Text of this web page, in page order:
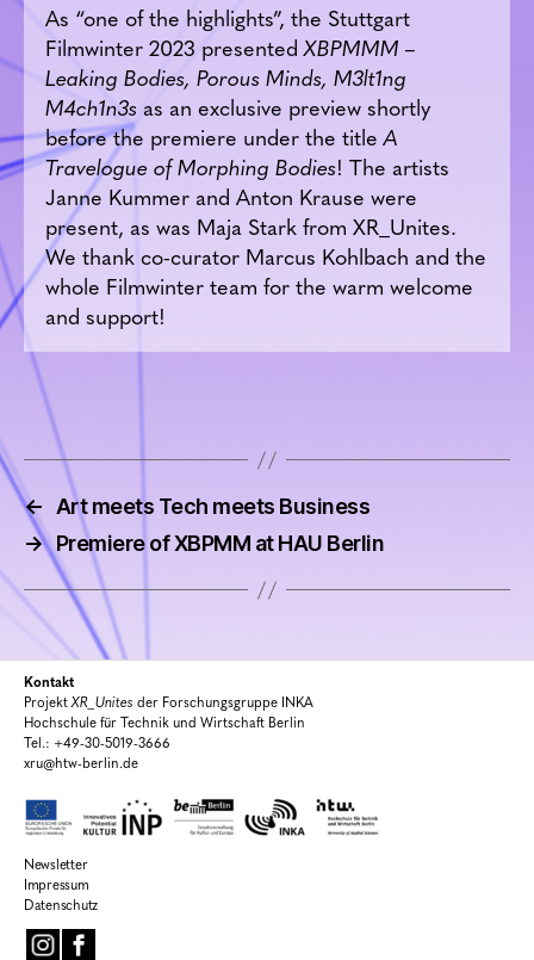
As “one of the highlights”, the Stuttgart
Filmwinter 2023 presentedXBPMMM –
Leaking Bodies, Porous Minds, M3lt1ng
M4ch1n3s as an exclusive preview shortly
before the premiere under the titleA
Travelogue of Morphing Bodies! The artists
Janne Kummer and Anton Krause were
present, as was Maja Stark from XR_Unites.
We thank co-curator Marcus Kohlbach and the
whole Filmwinter team for the warm welcome
and support!
← Art meets Tech meets Business
→ Premiere of XBPMM at HAU Berlin
Kontakt
ProjektXR_Unites der Forschungsgruppe INKA
Hochschule für Technik und Wirtschaft Berlin
Tel.: +49-30-5019-3666
xru@htw-berlin.de
Newsletter
Impressum
Datenschutz